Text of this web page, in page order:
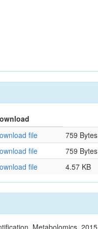
file
759 Bytes
file
759 Bytes
file 4.57 KB
Metabolomics. 2015